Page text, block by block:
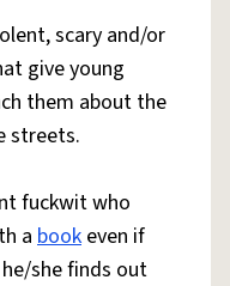
scary and/or
give young
them about the
streets.
fuckwit who
abook even if
she finds out